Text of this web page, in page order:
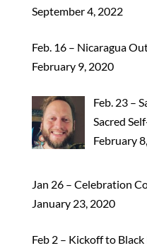
September 4, 2022
Feb. 16 – Nicaragua
February 9, 2020
Feb. 23 –
Sacred
February
Jan 26 – Celebration
January 23, 2020
Feb 2 – Kickoff to